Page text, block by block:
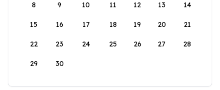
8 9 10 11 12 13 14
15 16 17 18 19 20 21
22 23 24 25 26 27 28
29 30